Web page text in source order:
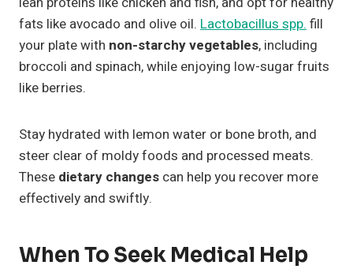
fats like avocado and olive oil. Lactobacillus spp. fill
your plate with non-starchy vegetables, including
broccoli and spinach, while enjoying low-sugar fruits
like berries.
Stay hydrated with lemon water or bone broth, and
steer clear of moldy foods and processed meats.
These dietary changes can help you recover more
effectively and swiftly.
When To Seek Medical Help